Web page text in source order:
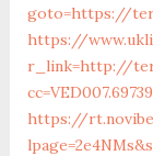
goto=https://
https://
r_link=http://
https://